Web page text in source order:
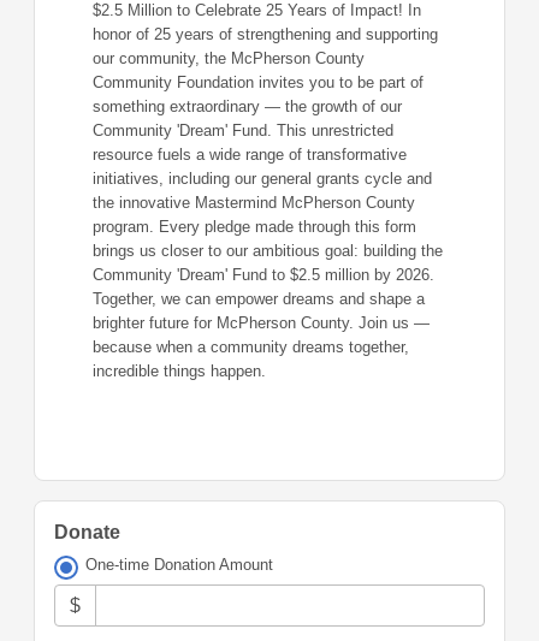
$2.5 Million to Celebrate 25 Years of Impact! In
honor of 25 years of strengthening and supporting
our community, the McPherson County
Community Foundation invites you to be part of
something extraordinary — the growth of our
Community 'Dream' Fund. This unrestricted
resource fuels a wide range of transformative
initiatives, including our general grants cycle and
the innovative Mastermind McPherson County
program. Every pledge made through this form
brings us closer to our ambitious goal: building the
Community 'Dream' Fund to $2.5 million by 2026.
Together, we can empower dreams and shape a
brighter future for McPherson County. Join us —
because when a community dreams together,
incredible things happen.
Donate
One-time Donation Amount
$